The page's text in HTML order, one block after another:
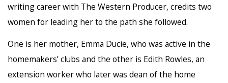
writing career with The Western Producer, credits two
women for leading her to the path she followed.
One is her mother, Emma Ducie, who was active in the
homemakers’ clubs and the other is Edith Rowles, an
extension worker who later was dean of the home